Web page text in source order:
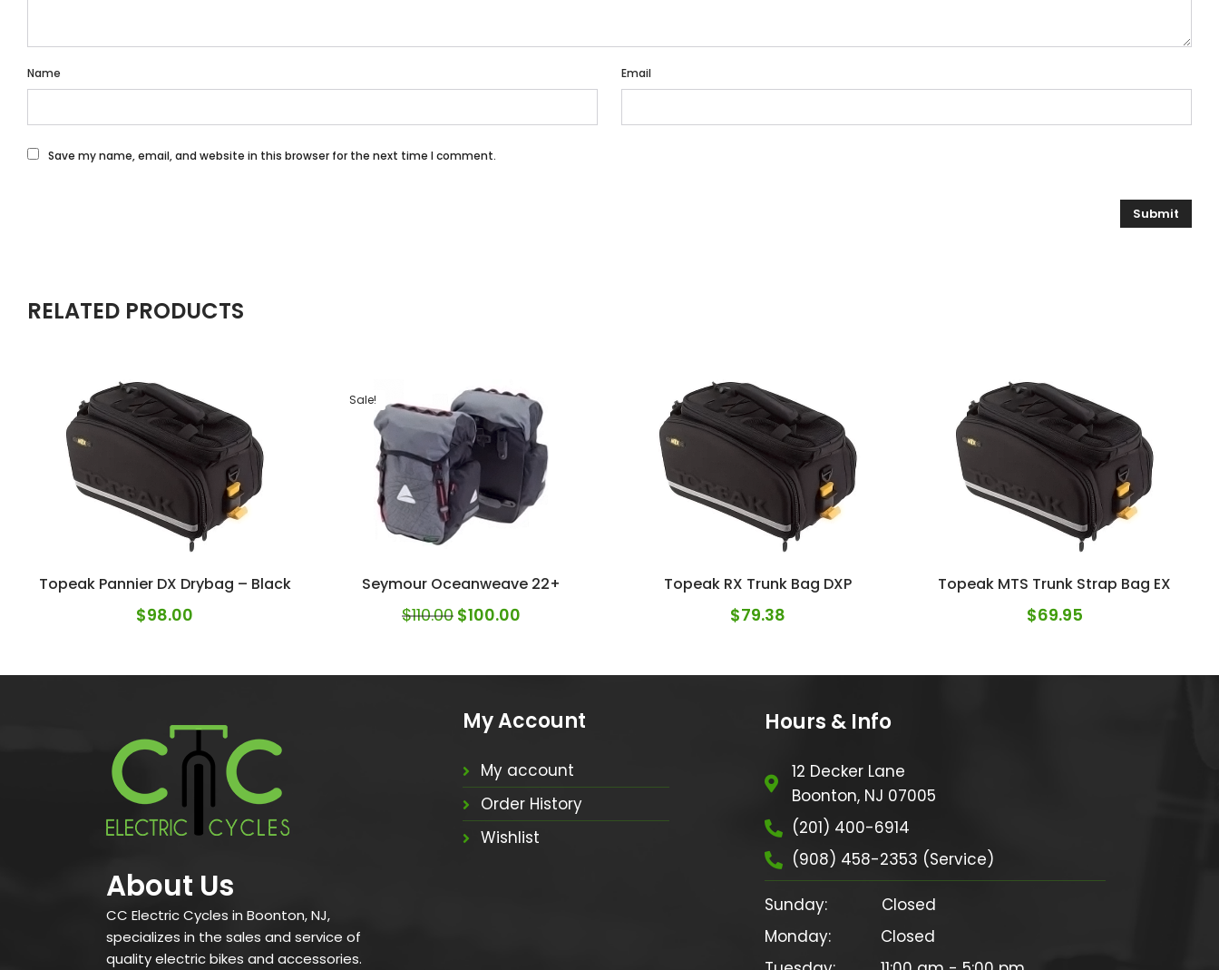
Name Email
Save my name, email, and website in this browser for the next time I comment.
RELATED PRODUCTS
Topeak Pannier DX Drybag – Black
$98.00
Sale!
Seymour Oceanweave 22+
$110.00 $100.00
Topeak RX Trunk Bag DXP
$79.38
Topeak MTS Trunk Strap Bag EX
$69.95
About Us
CC Electric Cycles in Boonton, NJ,
specializes in the sales and service of
quality electric bikes and accessories.
My Account
My account
Order History
Wishlist
Hours & Info
12 Decker Lane
Boonton, NJ 07005
(201) 400-6914
(908) 458-2353 (Service)
Sunday:            Closed
Monday:           Closed